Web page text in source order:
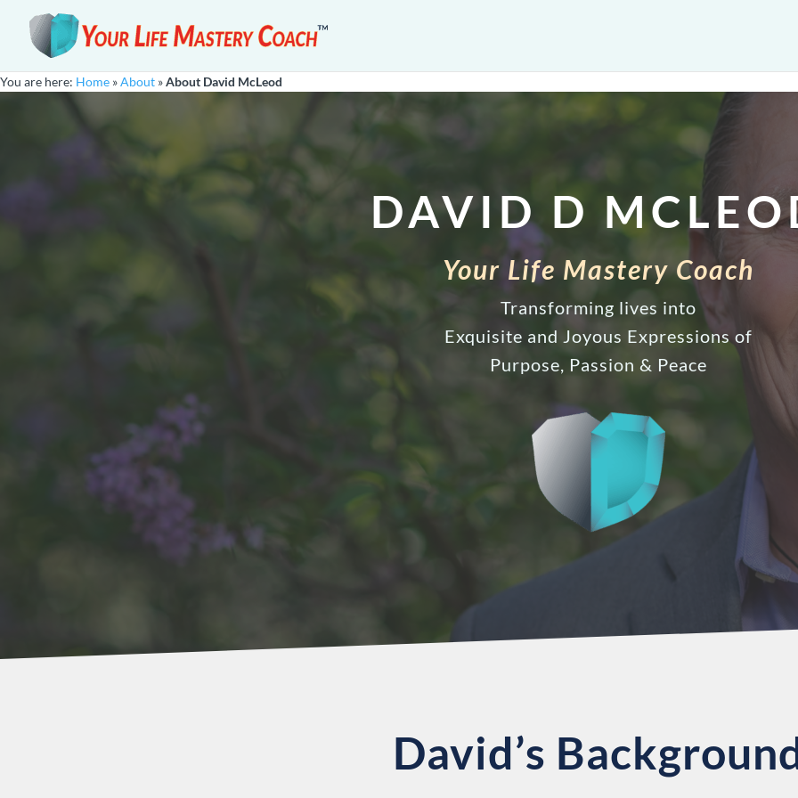
You are here: Home »About »About David McLeod
DAVID D
Your Life Mastery Coach
Transforming lives into
Exquisite and Joyous Expressions of
Purpose, Passion & Peace
David’s